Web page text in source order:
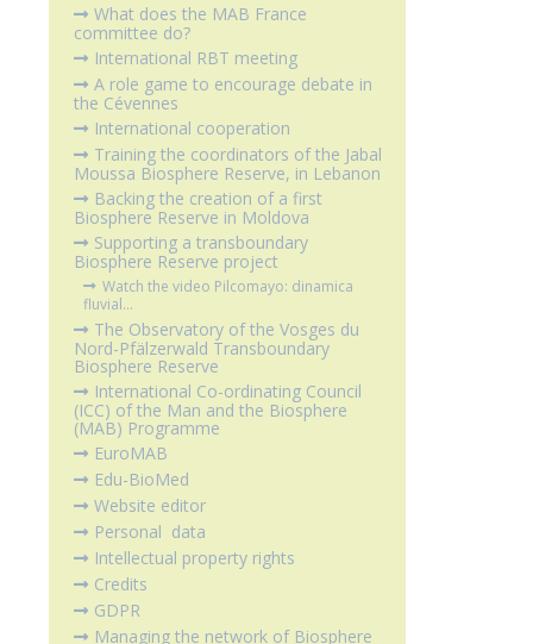
What does the MAB France
committee do?
International RBT meeting
A role game to encourage debate in
the Cévennes
International cooperation
Training the coordinators of the Jabal
Moussa Biosphere Reserve, in Lebanon
Backing the creation of a first
Biosphere Reserve in Moldova
Supporting a transboundary
Biosphere Reserve project
Watch the video Pilcomayo: dinamica
fluvial...
The Observatory of the Vosges du
Nord-Pfälzerwald Transboundary
Biosphere Reserve
International Co-ordinating Council
(ICC) of the Man and the Biosphere
(MAB) Programme
EuroMAB
Edu-BioMed
Website editor
Personal data
Intellectual property rights
Credits
GDPR
Managing the network of Biosphere